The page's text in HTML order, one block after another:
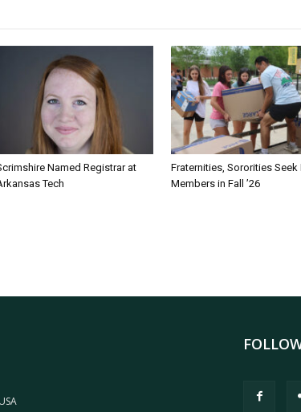
Named Registrar at
Tech
Fraternities, Sororities Seek
Members in Fall ’26